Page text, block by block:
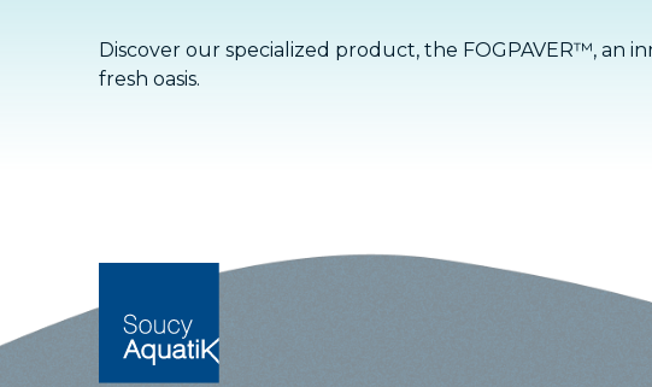
Discover our specialized product, the FOGPAVER™, an
fresh oasis.